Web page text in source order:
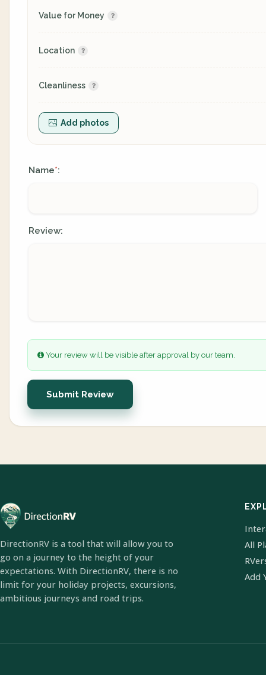
Value for Money
Location
Cleanliness
Add photos
Name*:
Review:
Your review will be visible after approval by our team.
Submit Review
DirectionRV is a tool that will allow you to
go on a journey to the height of your
expectations. With DirectionRV, there is no
limit for your holiday projects, excursions,
ambitious journeys and road trips.
All
Add